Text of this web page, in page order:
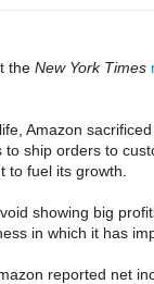
the New York Times
Amazon
to ship orders to
to fuel its growth.
showing big
in which it has
reported net